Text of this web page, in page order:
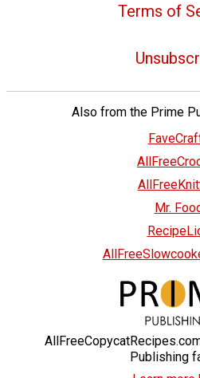
Terms of
Also from the Prime
Mr.
Publishing